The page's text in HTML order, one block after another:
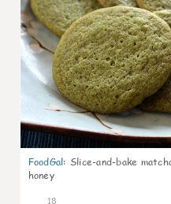
FoodGal: Slice-and-bake
honey
18